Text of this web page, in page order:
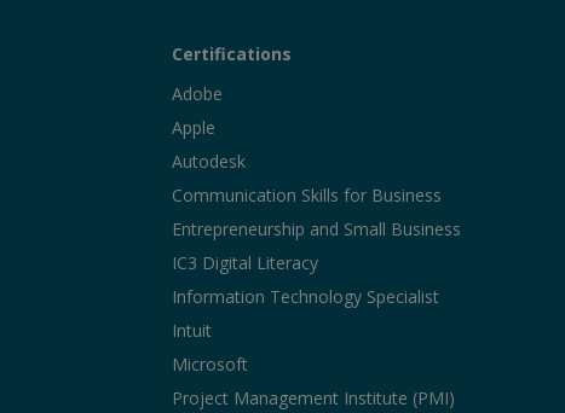
Certifications
Adobe
Apple
Autodesk
Communication Skills for Business
Entrepreneurship and Small Business
IC3 Digital Literacy
Information Technology Specialist
Intuit
Microsoft
Project Management Institute (PMI)